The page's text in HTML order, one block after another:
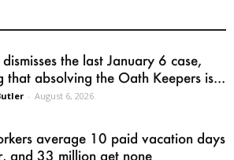
the last January 6 case,
that absolving the Oath Keepers is...
- August 6, 2026
average 10 paid vacation days
and 33 million get none